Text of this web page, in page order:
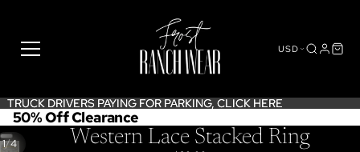
USD
TRUCK DRIVERS PAYING FOR PARKING, CLICK HERE
TRUCK DRIVERS PAYING FOR PARKING, CLICK HERE
50% Off Clearance
1/4 Western Lace Stacked Ring